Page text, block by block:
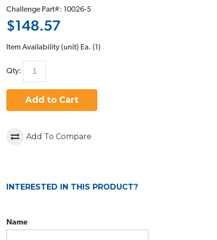
Challenge Part#: 10026-5
$148.57
Item Availability (unit) Ea. (1 )
Qty:
Add to Cart
Add To Compare
INTERESTED IN THIS PRODUCT?
Name